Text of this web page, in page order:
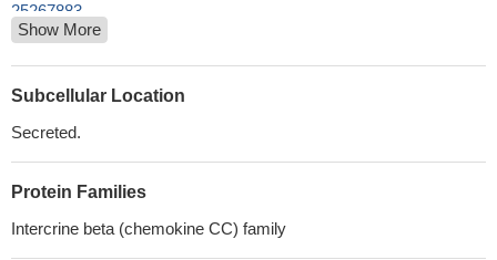
25267883
Autologous transfer of peritoneal macrophages in to the
airways of asthmatic mice reduces eotaxin production.PMID:
24077949
influence eosinophil migration, was highly up-regulated in
The oesophageal production of CCL24 upon IL-13 stimulation is
sufficient to promote eosinophil migration.
Show More
Subcellular Location
Secreted.
Protein Families
Intercrine beta (chemokine CC) family